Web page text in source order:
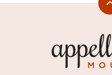
Mountain